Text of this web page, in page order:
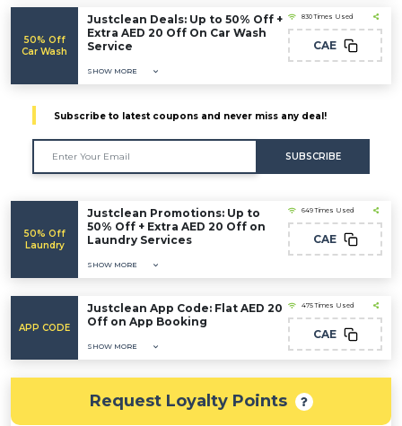
50% Off
Car Wash
Justclean Deals: Up to 50% Off +
Extra AED 20 Off On Car Wash
Service
SHOW MORE
830 Times Used
CAE
Subscribe to latest coupons and never miss any deal!
SUBSCRIBE
50% Off
Laundry
Justclean Promotions: Up to
50% Off + Extra AED 20 Off on
Laundry Services
SHOW MORE
649 Times Used
CAE
APP CODE
Justclean App Code: Flat AED 20
Off on App Booking
SHOW MORE
475 Times Used
CAE
Request Loyalty Points